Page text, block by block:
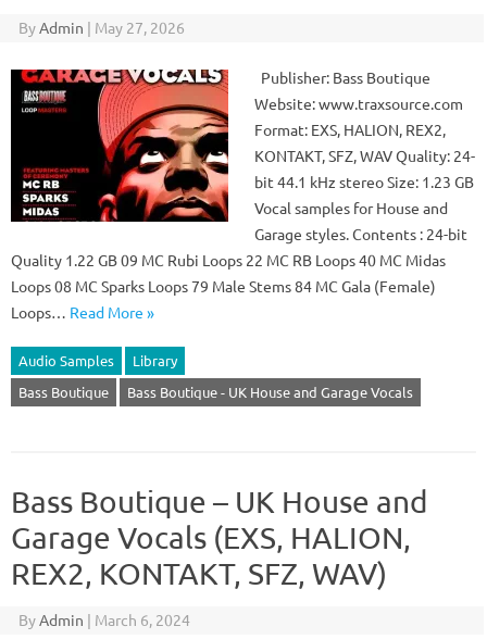
ByAdmin | May 27, 2026
Publisher: Bass Boutique
Website: www.traxsource.com
Format: EXS, HALION, REX2,
KONTAKT, SFZ, WAV Quality: 24-
bit 44.1 kHz stereo Size: 1.23 GB
Vocal samples for House and
Garage styles. Contents : 24-bit
Quality 1.22 GB 09 MC Rubi Loops 22 MC RB Loops 40 MC Midas
Loops 08 MC Sparks Loops 79 Male Stems 84 MC Gala (Female)
Loops… Read More »
Audio Samples
Library
Bass Boutique
Bass Boutique - UK House and Garage Vocals
Bass Boutique – UK House and
Garage Vocals (EXS, HALION,
REX2, KONTAKT, SFZ, WAV)
ByAdmin | March 6, 2024